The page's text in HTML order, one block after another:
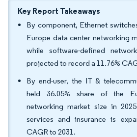
Key Report Takeaways
By component, Ethernet
Europe data center networking
while software-defined
projected to record a 11.76%
By end-user, the IT &
held 36.05% share of the
networking market size in
services and insurance is
CAGR to 2031.